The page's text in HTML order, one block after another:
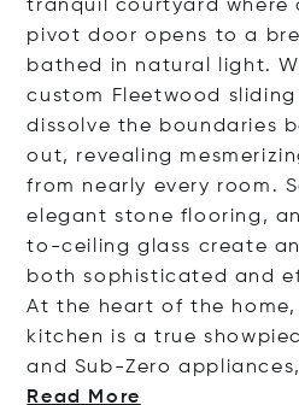
tranquil courtyard where
pivot door opens to a
bathed in natural light.
custom Fleetwood
dissolve the boundaries
out, revealing
from nearly every room.
elegant stone flooring,
to-ceiling glass create
both sophisticated and
At the heart of the
kitchen is a true
and Sub-Zero applia nces,
Read More